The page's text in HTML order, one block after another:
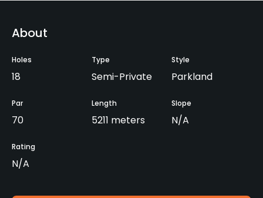
About
Holes
18
Type
Semi-Private
Style
Parkland
Par
70
Length
5211 meters
Slope
N/A
Rating
N/A